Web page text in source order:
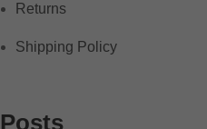
Returns
Shipping Policy
Posts